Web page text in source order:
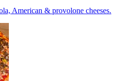
American & provolone cheeses.